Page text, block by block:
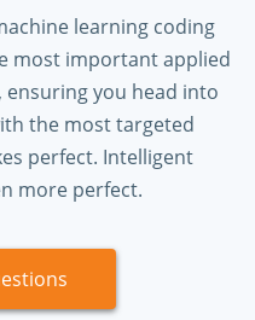
learning coding
most important applied
you head into
the most targeted
perfect. Intelligent
more perfect.